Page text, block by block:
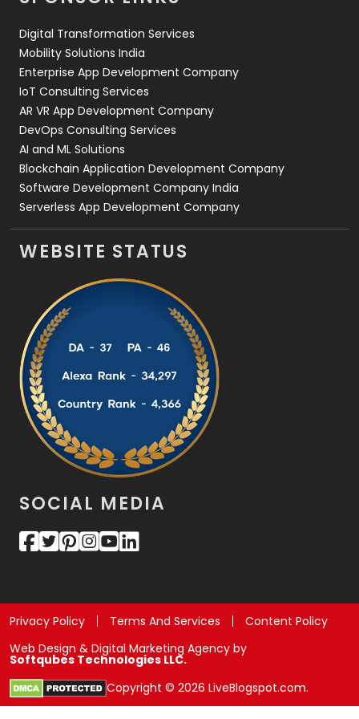
Web Development
Digital Transformation Services
Mobility Solutions India
Enterprise App Development Company
IoT Consulting Services
AR VR App Development Company
DevOps Consulting Services
AI and ML Solutions
Blockchain Application Development Company
Software Development Company India
Serverless App Development Company
WEBSITE STATUS
SOCIAL MEDIA
Privacy Policy Terms And Services
Content Policy
Web Design & Digital Marketing Agency by
Softqubes Technologies LLC.
Copyright © 2026 LiveBlogspot.com.